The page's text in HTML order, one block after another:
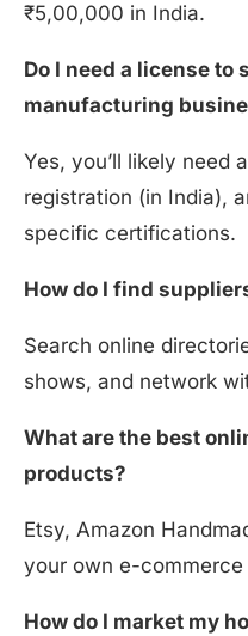
₹5,00,000 in India.
Do I need a license to
manufacturing
Yes, you’ll likely need
registration (in India),
specific certifications.
How do I find
Search online
shows, and network
What are the best
products?
Etsy, Amazon
your own e-commerce
How do I market my